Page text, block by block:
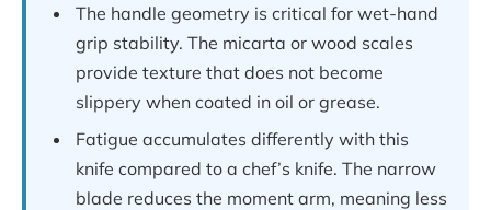
The handle geometry is critical for wet-hand
grip stability. The micarta or wood scales
provide texture that does not become
slippery when coated in oil or grease.
Fatigue accumulates differently with this
knife compared to a chef’s knife. The narrow
blade reduces the moment arm, meaning less